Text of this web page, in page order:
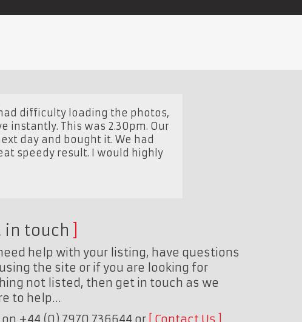
difficulty loading the photos,
instantly. This was 2.30pm. Our
day and bought it. We had
speedy result. I would highly
in touch
help with your listing, have questions
the site or if you are looking for
not listed, then get in touch as we
to help…
+44 (0) 7970 736644 or
Contact Us